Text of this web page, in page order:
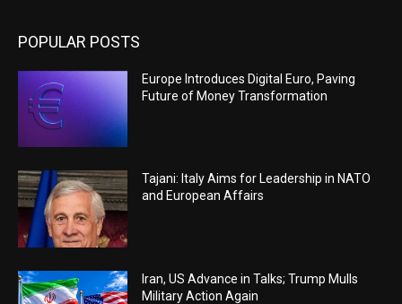
POPULAR POSTS
Europe Introduces Digital Euro, Paving
Future of Money Transformation
Tajani: Italy Aims for Leadership in NATO
and European Affairs
Iran, US Advance in Talks; Trump Mulls
Military Action Again